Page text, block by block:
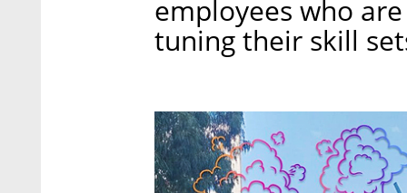
employees who
tuning their skill